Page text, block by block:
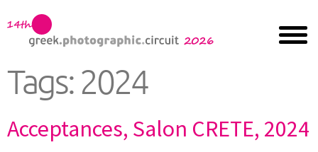
Tags:2024
Acceptances, Salon CRETE, 2024